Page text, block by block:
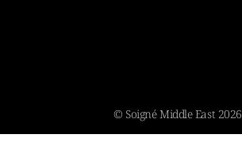
© Soigné Middle East 2026